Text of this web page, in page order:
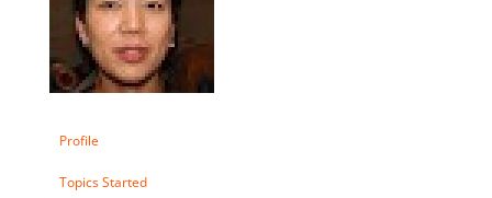
Profile
Topics Started